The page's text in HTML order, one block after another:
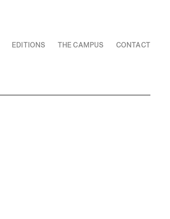
EDITIONS THE CAMPUS CONTACT